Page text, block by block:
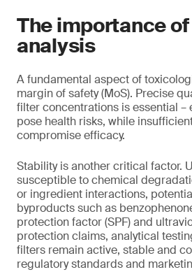
The importance
analysis
A fundamental aspect of
margin of safety (MoS). Precise
filter concentrations is essential –
pose health risks, while
compromise efficacy.
Stability is another critical factor.
susceptible to chemical
or ingredient interactions,
byproducts such as
protection factor (SPF) and
protection claims, analytical
filters remain active, stable and
regulatory standards and